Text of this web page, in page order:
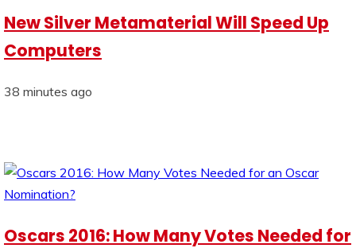
New Silver Metamaterial Will Speed Up
Computers
38 minutes ago
Oscars 2016: How Many Votes Needed for